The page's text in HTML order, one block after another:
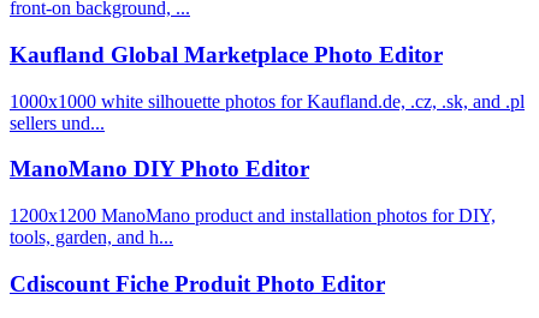
front-on background, ...
Kaufland Global Marketplace Photo Editor
1000x1000 white silhouette photos for Kaufland.de, .cz, .sk, and .pl
sellers und...
ManoMano DIY Photo Editor
1200x1200 ManoMano product and installation photos for DIY,
tools, garden, and h...
Cdiscount Fiche Produit Photo Editor